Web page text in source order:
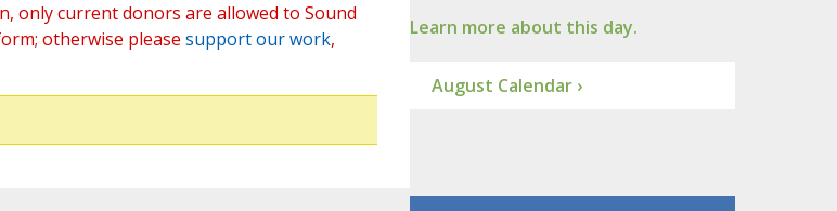
only current donors are allowed to Sound
otherwise please support our work,
Learn more about this day.
August Calendar ›